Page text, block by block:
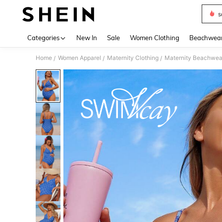
Categories New In Sale Women Clothing
Home / Women Apparel / Maternity Clothing / Maternity